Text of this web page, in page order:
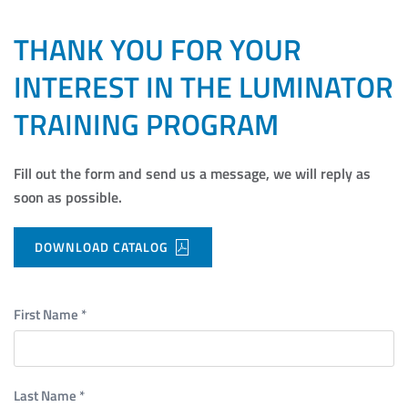
THANK YOU FOR YOUR
INTEREST IN THE LUMINATOR
TRAINING PROGRAM
Fill out the form and send us a message, we will reply as
soon as possible.
DOWNLOAD CATALOG
First Name *
Last Name *